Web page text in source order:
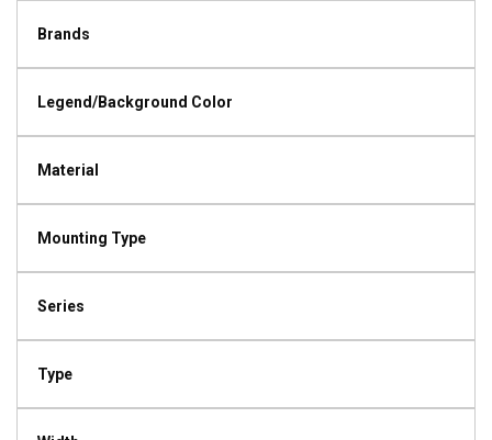
Brands
Legend/Background Color
Material
Mounting Type
Series
Type